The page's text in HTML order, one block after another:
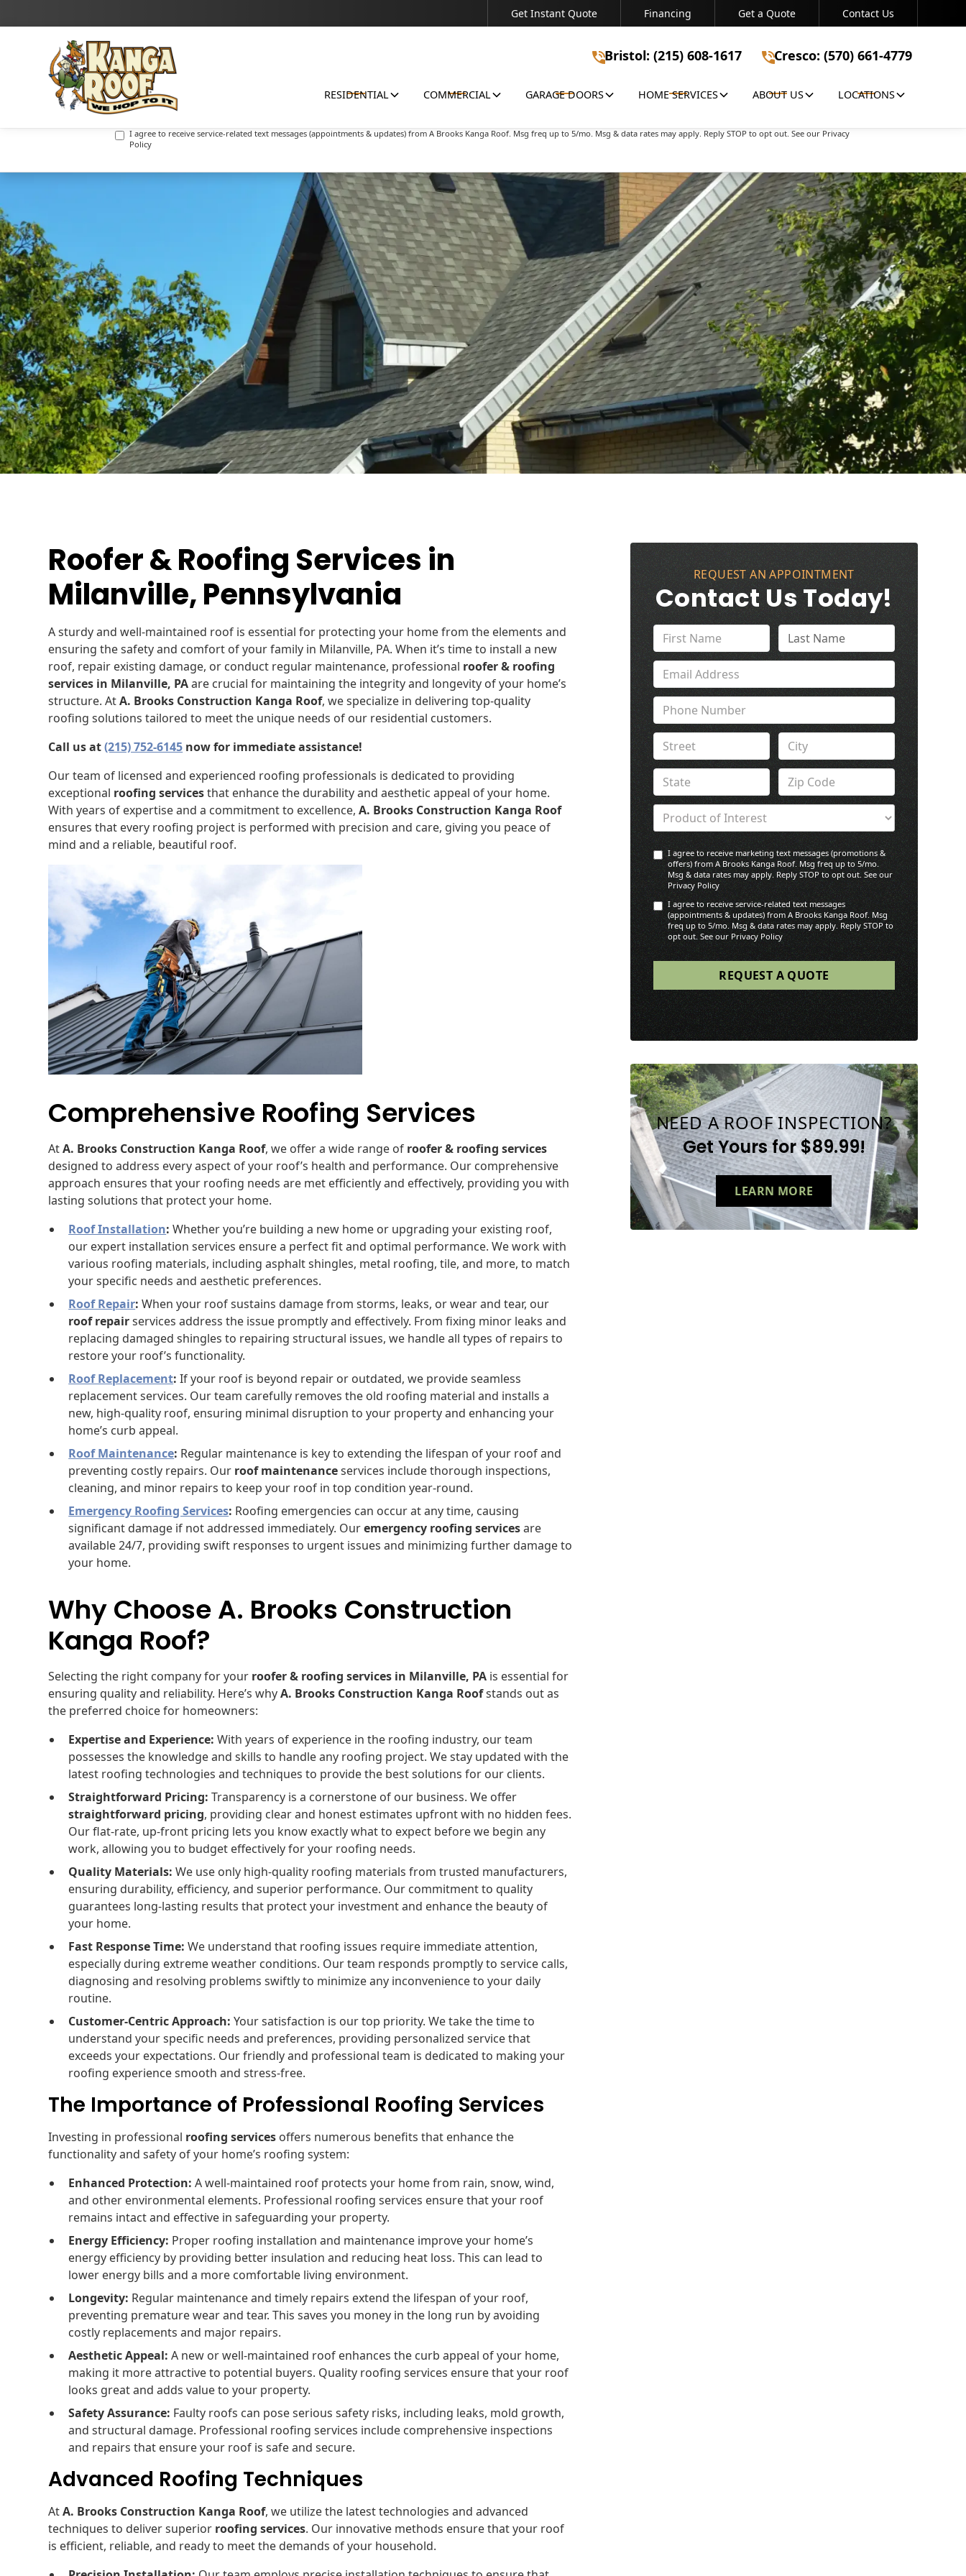
Bristol: (215) 608-1617
Cresco: (570) 661-4779
I agree to receive marketing text messages (promotions & offers) from A Brooks Kanga Roof. Msg freq up to 5/mo. Msg & data rates may apply. Reply STOP to opt out. See our Privacy Policy
I agree to receive service-related text messages (appointments & updates) from A Brooks Kanga Roof. Msg freq up to 5/mo. Msg & data rates may apply. Reply STOP to opt out. See our Privacy
Policy
Get Instant Quote Financing Get a Quote Contact Us
Bristol: (215) 608-1617 Cresco: (570) 661-4779
RESIDENTIAL COMMERCIAL GARAGE DOORS HOME SERVICES ABOUT US LOCATIONS
Roofer & Roofing Services in
Milanville, Pennsylvania
A sturdy and well-maintained roof is essential for protecting your home from the elements and
ensuring the safety and comfort of your family in Milanville, PA. When it’s time to install a new
roof, repair existing damage, or conduct regular maintenance, professional roofer & roofing
services in Milanville, PAare crucial for maintaining the integrity and longevity of your home’s
structure. AtA. Brooks Construction Kanga Roof, we specialize in delivering top-quality
roofing solutions tailored to meet the unique needs of our residential customers.
Call us at(215) 752-6145 now for immediate assistance!
Our team of licensed and experienced roofing professionals is dedicated to providing
exceptional roofing servicesthat enhance the durability and aesthetic appeal of your home.
With years of expertise and a commitment to excellence,A. Brooks Construction Kanga Roof
ensures that every roofing project is performed with precision and care, giving you peace of
mind and a reliable, beautiful roof.
Comprehensive Roofing Services
AtA. Brooks Construction Kanga Roof, we offer a wide range of roofer & roofing services
designed to address every aspect of your roof’s health and performance. Our comprehensive
approach ensures that your roofing needs are met efficiently and effectively, providing you with
lasting solutions that protect your home.
Roof Installation: Whether you’re building a new home or upgrading your existing roof,
our expert installation services ensure a perfect fit and optimal performance. We work with
various roofing materials, including asphalt shingles, metal roofing, tile, and more, to match
your specific needs and aesthetic preferences.
Roof Repair: When your roof sustains damage from storms, leaks, or wear and tear, our
roof repairservices address the issue promptly and effectively. From fixing minor leaks and
replacing damaged shingles to repairing structural issues, we handle all types of repairs to
restore your roof’s functionality.
Roof Replacement: If your roof is beyond repair or outdated, we provide seamless
replacement services. Our team carefully removes the old roofing material and installs a
new, high-quality roof, ensuring minimal disruption to your property and enhancing your
home’s curb appeal.
Roof Maintenance: Regular maintenance is key to extending the lifespan of your roof and
preventing costly repairs. Our roof maintenanceservices include thorough inspections,
cleaning, and minor repairs to keep your roof in top condition year-round.
Emergency Roofing Services: Roofing emergencies can occur at any time, causing
significant damage if not addressed immediately. Ouremergency roofing servicesare
available 24/7, providing swift responses to urgent issues and minimizing further damage to
your home.
Why Choose A. Brooks Construction
Kanga Roof?
Selecting the right company for your roofer & roofing services in Milanville, PA is essential for
ensuring quality and reliability. Here’s whyA. Brooks Construction Kanga Roofstands out as
the preferred choice for homeowners:
Expertise and Experience: With years of experience in the roofing industry, our team
possesses the knowledge and skills to handle any roofing project. We stay updated with the
latest roofing technologies and techniques to provide the best solutions for our clients.
Straightforward Pricing: Transparency is a cornerstone of our business. We offer
straightforward pricing, providing clear and honest estimates upfront with no hidden fees.
Our flat-rate, up-front pricing lets you know exactly what to expect before we begin any
work, allowing you to budget effectively for your roofing needs.
Quality Materials: We use only high-quality roofing materials from trusted manufacturers,
ensuring durability, efficiency, and superior performance. Our commitment to quality
guarantees long-lasting results that protect your investment and enhance the beauty of
your home.
Fast Response Time: We understand that roofing issues require immediate attention,
especially during extreme weather conditions. Our team responds promptly to service calls,
diagnosing and resolving problems swiftly to minimize any inconvenience to your daily
routine.
Customer-Centric Approach: Your satisfaction is our top priority. We take the time to
understand your specific needs and preferences, providing personalized service that
exceeds your expectations. Our friendly and professional team is dedicated to making your
roofing experience smooth and stress-free.
The Importance of Professional Roofing Services
Investing in professional roofing services offers numerous benefits that enhance the
functionality and safety of your home’s roofing system:
Enhanced Protection: A well-maintained roof protects your home from rain, snow, wind,
and other environmental elements. Professional roofing services ensure that your roof
remains intact and effective in safeguarding your property.
Energy Efficiency: Proper roofing installation and maintenance improve your home’s
energy efficiency by providing better insulation and reducing heat loss. This can lead to
lower energy bills and a more comfortable living environment.
Longevity: Regular maintenance and timely repairs extend the lifespan of your roof,
preventing premature wear and tear. This saves you money in the long run by avoiding
costly replacements and major repairs.
Aesthetic Appeal: A new or well-maintained roof enhances the curb appeal of your home,
making it more attractive to potential buyers. Quality roofing services ensure that your roof
looks great and adds value to your property.
Safety Assurance: Faulty roofs can pose serious safety risks, including leaks, mold growth,
and structural damage. Professional roofing services include comprehensive inspections
and repairs that ensure your roof is safe and secure.
Advanced Roofing Techniques
AtA. Brooks Construction Kanga Roof, we utilize the latest technologies and advanced
techniques to deliver superior roofing services. Our innovative methods ensure that your roof
is efficient, reliable, and ready to meet the demands of your household.
REQUEST AN APPOINTMENT
Contact Us Today!
I agree to receive marketing text messages (promotions &
offers) from A Brooks Kanga Roof. Msg freq up to 5/mo.
Msg & data rates may apply. Reply STOP to opt out. See our
Privacy Policy
I agree to receive service-related text messages
(appointments & updates) from A Brooks Kanga Roof. Msg
freq up to 5/mo. Msg & data rates may apply. Reply STOP to
opt out. See our Privacy Policy
NEED A ROOF INSPECTION?
Get Yours for $89.99!
LEARN MORE